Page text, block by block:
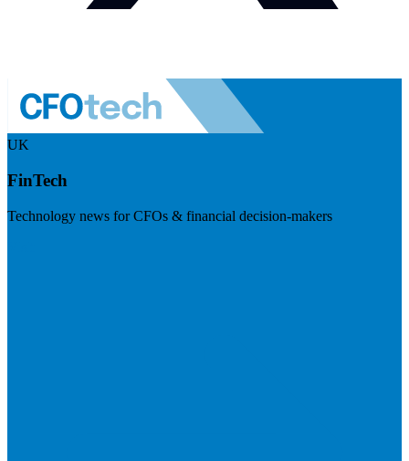
UK
FinTech
Technology news for CFOs & financial decision-makers